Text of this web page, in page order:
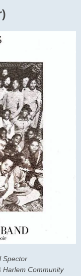
Spector
Harlem Community